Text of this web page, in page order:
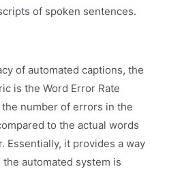
of spoken sentences.
of automated captions, the
is the Word Error Rate
the number of errors in the
to the actual words
Essentially, it provides a way
automated system is